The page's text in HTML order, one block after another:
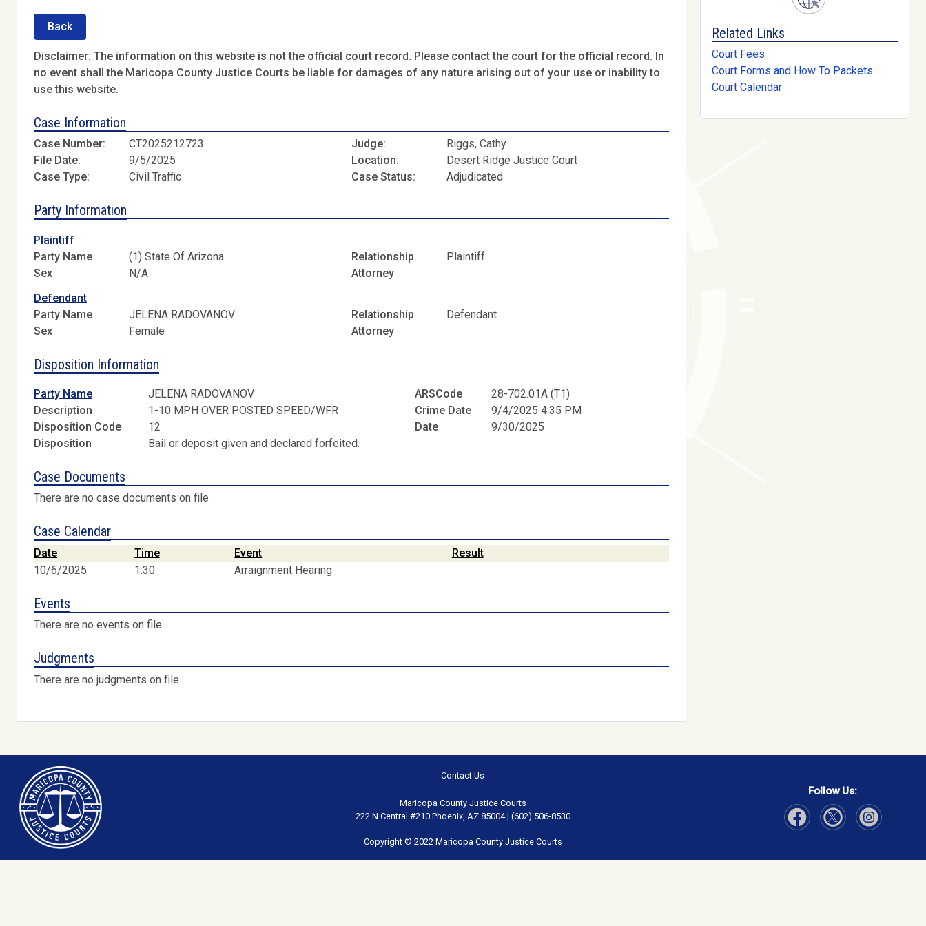
Back
Disclaimer: The information on this website is not the official court record. Please contact the court for the official record. In
no event shall the Maricopa County Justice Courts be liable for damages of any nature arising out of your use or inability to
use this website.
Case Information
Case Number: CT2025212723 Judge:
Riggs, Cathy
File Date:
9/5/2025 Location:
Desert Ridge Justice Court
Case Type:
Civil Traffic Case Status: Adjudicated
Party Information
Plaintiff
Party Name
(1) State Of Arizona Relationship
Plaintiff
Sex
N/A
Attorney
Defendant
Party Name
JELENA RADOVANOV Relationship
Defendant
Sex
Female Attorney
Disposition Information
Party Name JELENA RADOVANOV ARSCode
28-702.01A (T1)
Description
1-10 MPH OVER POSTED SPEED/WFR Crime Date
9/4/2025 4:35 PM
Disposition Code
12 Date
9/30/2025
Disposition
Bail or deposit given and declared forfeited.
Case Documents
There are no case documents on file
Case Calendar
Date Time Event
Result
10/6/2025
1:30 Arraignment Hearing
Events
There are no events on file
Judgments
There are no judgments on file
Related Links
Court Fees
Court Forms and How To Packets
Court Calendar
Contact Us
Maricopa County Justice Courts
222 N Central #210 Phoenix, AZ 85004 | (602) 506-8530
Copyright © 2022 Maricopa County Justice Courts
Follow Us: